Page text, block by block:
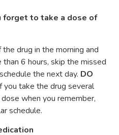
forget to take a dose of
drug in the morning and
6 hours, skip the missed
the next day. DO
you take the drug several
when you remember,
schedule.